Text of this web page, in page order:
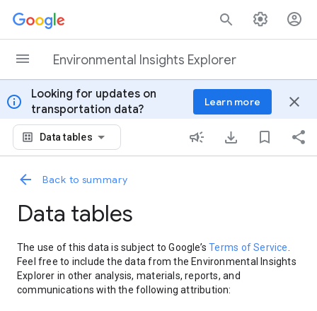
Skip to content
Environmental Insights Explorer
info
Looking for updates on
transportation data?
Learn more close
Data tables
Back to summary
Data tables
The use of this data is subject to Google’sTerms of Service
Feel free to include the data from the Environmental Insights
Explorer in other analysis, materials, reports, and
communications with the following attribution: